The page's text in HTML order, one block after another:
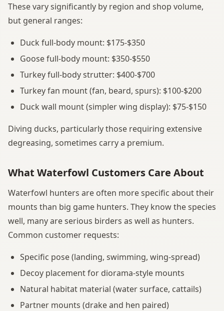
These vary significantly by region and shop volume,
but general ranges:
Duck full-body mount: $175-$350
Goose full-body mount: $350-$550
Turkey full-body strutter: $400-$700
Turkey fan mount (fan, beard, spurs): $100-$200
Duck wall mount (simpler wing display): $75-$150
Diving ducks, particularly those requiring extensive
degreasing, sometimes carry a premium.
What Waterfowl Customers Care About
Waterfowl hunters are often more specific about their
mounts than big game hunters. They know the species
well, many are serious birders as well as hunters.
Common customer requests:
Specific pose (landing, swimming, wing-spread)
Decoy placement for diorama-style mounts
Natural habitat material (water surface, cattails)
Partner mounts (drake and hen paired)